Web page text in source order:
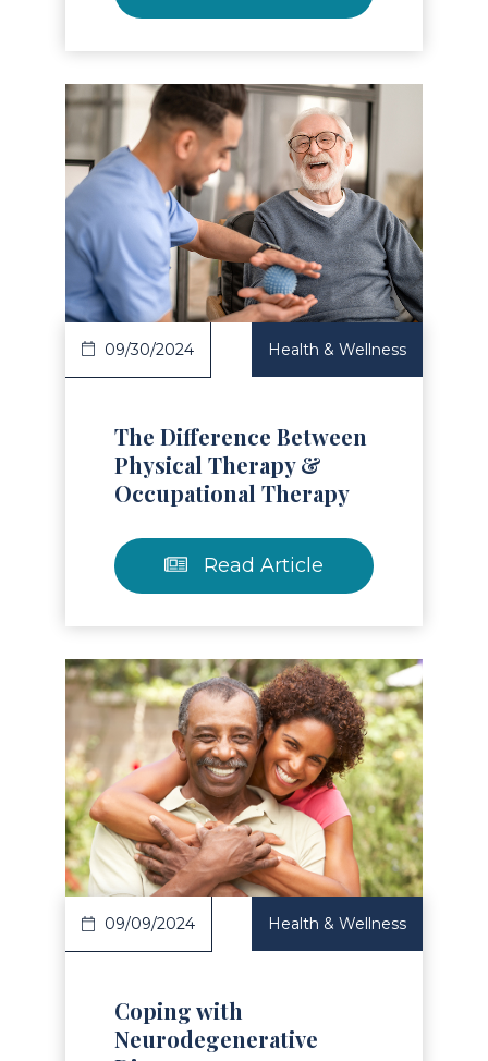
Article
09/30/2024 Health & Wellness
The Difference Between
Physical Therapy &
Occupational Therapy
Read Article
Article
09/09/2024 Health & Wellness
Coping with
Neurodegenerative